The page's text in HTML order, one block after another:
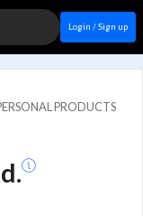
Login / Sign up
PRODUCTS